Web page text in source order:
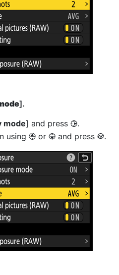
].
mode] and press 2.
using 1 or 3 and press J.